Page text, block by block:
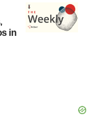
in